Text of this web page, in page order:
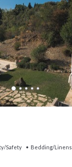
Safety
Bedding/Linens